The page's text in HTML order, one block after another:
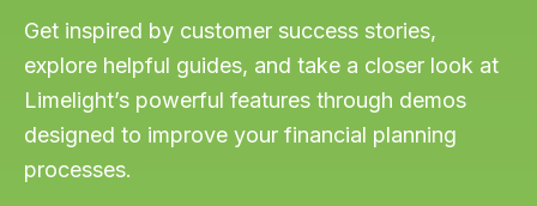
Workforce Planning
Reporting
Narrative Reporting
Limelight AI
Oracle NetSuite
Microsoft Dynamics
Blackbaud
Resources
All Resources
Guides, Blogs, and Videos
Company
About us
Where finance does its best work
TRY FOR FREE
Get inspired by customer success stories,
explore helpful guides, and take a closer look at
Limelight’s powerful features through demos
designed to improve your financial planning
processes.